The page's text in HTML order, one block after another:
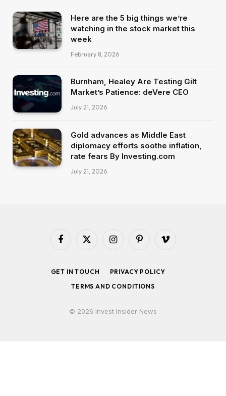
Here are the 5 big things we’re
watching in the stock market this
week
February 8, 2026
Burnham, Healey Are Testing Gilt
Market’s Patience: deVere CEO
July 21, 2026
Gold advances as Middle East
diplomacy efforts soothe inflation,
rate fears By Investing.com
July 21, 2026
Facebook
X
InstagramPinterestVimeo
GET IN TOUCH
PRIVACY POLICY
TERMS AND CONDITIONS
© 2026 Invest Insider News